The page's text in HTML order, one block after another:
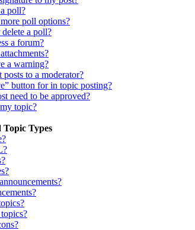
poll?
poll options?
a poll?
a forum?
a warning?
to a moderator?
button for in topic posting?
need to be approved?
topic?
Types